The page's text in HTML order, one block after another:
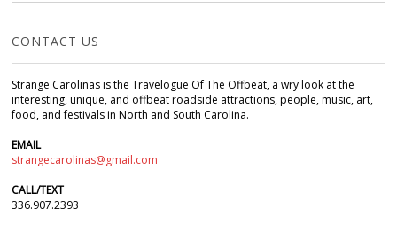
CONTACT US
Strange Carolinas is the Travelogue Of The Offbeat, a wry look at the
interesting, unique, and offbeat roadside attractions, people, music, art,
food, and festivals in North and South Carolina.
EMAIL
strangecarolinas@gmail.com
CALL/TEXT
336.907.2393